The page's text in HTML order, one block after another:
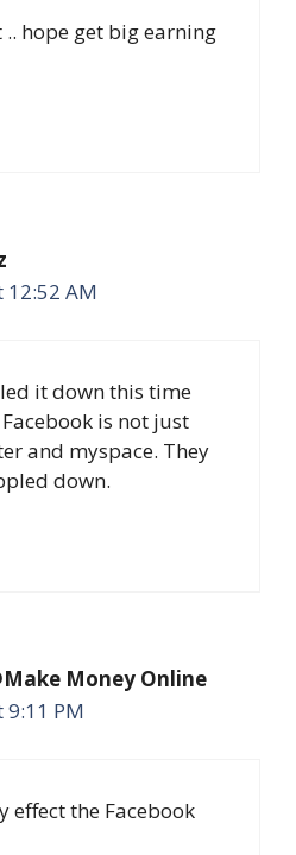
hope get big earning
AM
it down this time
is not just
and myspace. They
down.
Money Online
PM
effect the Facebook